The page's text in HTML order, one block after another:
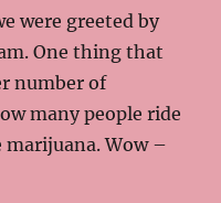
were greeted by
One thing that
number of
many people ride
marijuana. Wow –